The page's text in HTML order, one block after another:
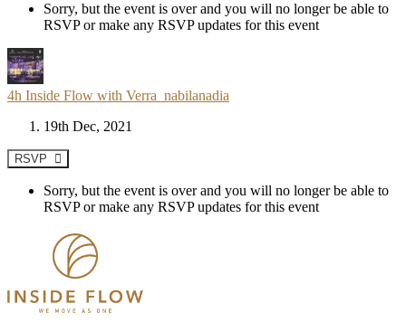
Sorry, but the event is over and you will no longer be able to
RSVP or make any RSVP updates for this event
4h Inside Flow with Verra_nabilanadia
19th Dec, 2021
RSVP
Sorry, but the event is over and you will no longer be able to
RSVP or make any RSVP updates for this event